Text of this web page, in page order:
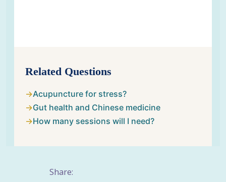
Related Questions
Acupuncture for stress?
Gut health and Chinese medicine
How many sessions will I need?
Share: